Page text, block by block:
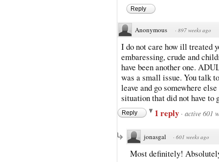
Reply
Anonymous · 897 weeks ago
I do not care how ill treated
embaressing, crude and
have been another one.
was a small issue. You talk
leave and go somewhere
situation that did not have to
Reply 1 reply · active 601
jonasgal · 601 weeks ago
Most definitely!